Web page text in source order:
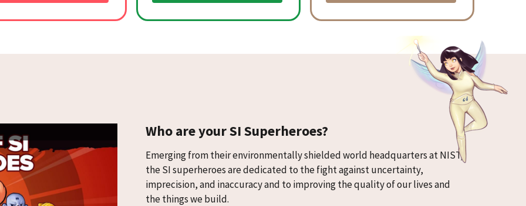
Who are your SI Superheroes?
Emerging from their environmentally shielded world headquarters at NIST,
the SI superheroes are dedicated to the fight against uncertainty,
imprecision, and inaccuracy and to improving the quality of our lives and
the things we build.